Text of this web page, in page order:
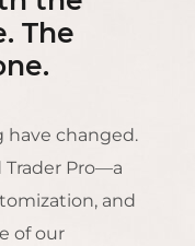
The
have changed.
Pro—a
and
of our